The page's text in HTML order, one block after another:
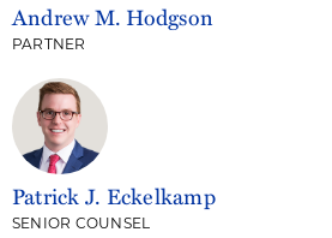
Andrew M. Hodgson
PARTNER
Patrick J. Eckelkamp
SENIOR COUNSEL